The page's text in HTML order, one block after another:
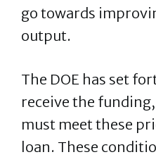
go towards
output.
The DOE has set
receive the funding,
must meet these
loan. These